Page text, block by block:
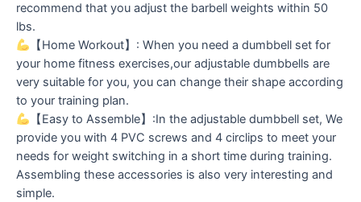
recommend that you adjust the barbell weights within 50
lbs.
【Home Workout】: When you need a dumbbell set for
your home fitness exercises,our adjustable dumbbells are
very suitable for you, you can change their shape according
to your training plan.
【Easy to Assemble】:In the adjustable dumbbell set, We
provide you with 4 PVC screws and 4 circlips to meet your
needs for weight switching in a short time during training.
Assembling these accessories is also very interesting and
simple.